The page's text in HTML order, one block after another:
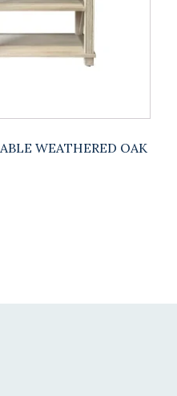
WEATHERED OAK